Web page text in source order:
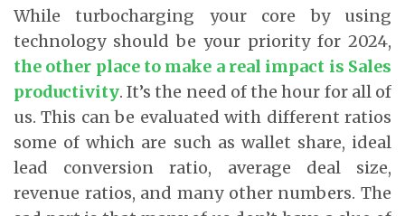
While turbocharging your core by using
technology should be your priority for 2024,
the other place to make a real impact is Sales
productivity. It’s the need of the hour for all of
us. This can be evaluated with different ratios
some of which are such as wallet share, ideal
lead conversion ratio, average deal size,
revenue ratios, and many other numbers. The